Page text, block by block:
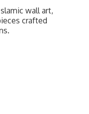
wall art,
crafted